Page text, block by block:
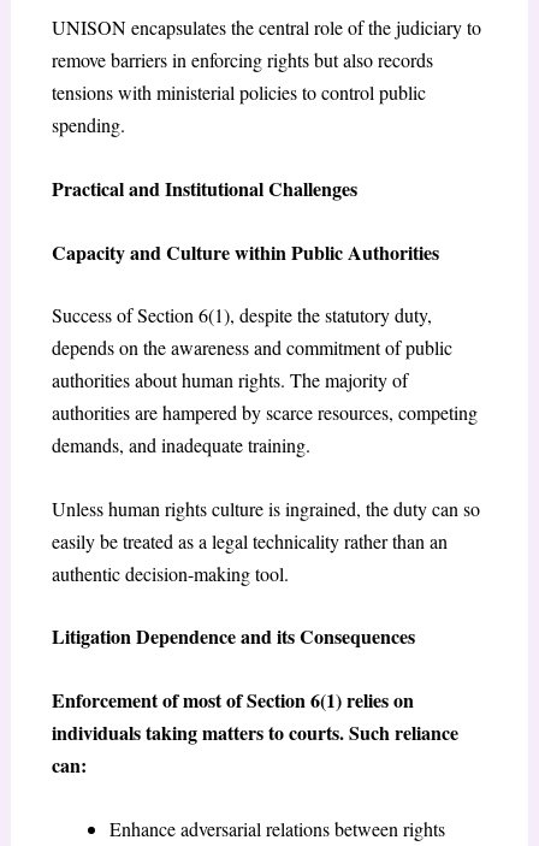
UNISON encapsulates the central role of the judiciary to
remove barriers in enforcing rights but also records
tensions with ministerial policies to control public
spending.
Practical and Institutional Challenges
Capacity and Culture within Public Authorities
Success of Section 6(1), despite the statutory duty,
depends on the awareness and commitment of public
authorities about human rights. The majority of
authorities are hampered by scarce resources, competing
demands, and inadequate training.
Unless human rights culture is ingrained, the duty can so
easily be treated as a legal technicality rather than an
authentic decision-making tool.
Litigation Dependence and its Consequences
Enforcement of most of Section 6(1) relies on
individuals taking matters to courts. Such reliance
can:
Enhance adversarial relations between rights